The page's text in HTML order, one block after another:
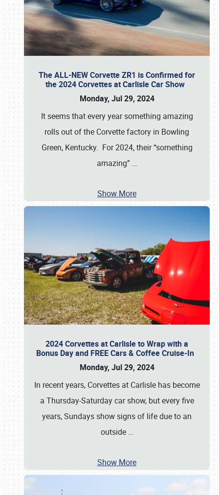
The ALL-NEW Corvette ZR1 is Confirmed for
the 2024 Corvettes at Carlisle Car Show
Monday, Jul 29, 2024
It seems that every year something amazing
rolls out of the Corvette factory in Bowling
Green, Kentucky. For 2024, their “something
amazing” …
Show More
2024 Corvettes at Carlisle to Wrap with a
Bonus Day and FREE Cars & Coffee Cruise-In
Monday, Jul 29, 2024
In recent years, Corvettes at Carlisle has become
a Thursday-Saturday car show, but every five
years, Sundays show signs of life due to an
outside …
Show More